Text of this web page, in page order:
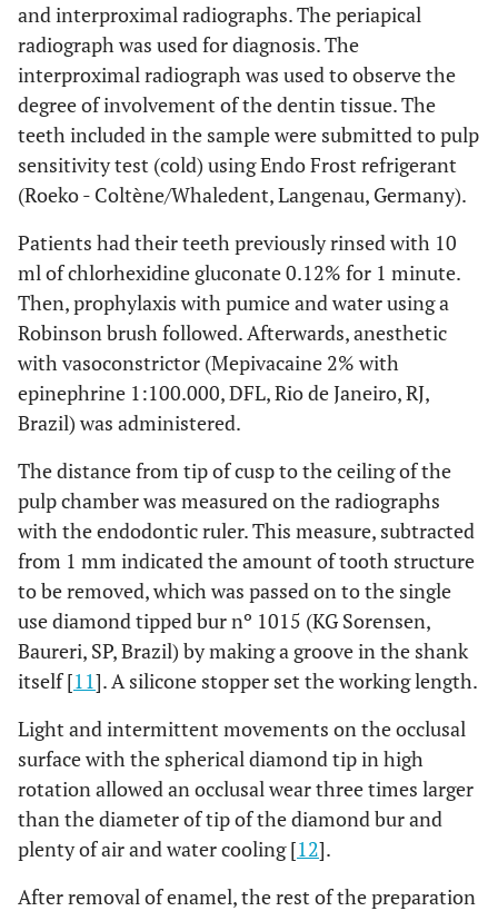
and interproximal radiographs. The periapical
radiograph was used for diagnosis. The
interproximal radiograph was used to observe the
degree of involvement of the dentin tissue. The
teeth included in the sample were submitted to pulp
sensitivity test (cold) using Endo Frost refrigerant
(Roeko - Coltène/Whaledent, Langenau, Germany).
Patients had their teeth previously rinsed with 10
ml of chlorhexidine gluconate 0.12% for 1 minute.
Then, prophylaxis with pumice and water using a
Robinson brush followed. Afterwards, anesthetic
with vasoconstrictor (Mepivacaine 2% with
epinephrine 1:100.000, DFL, Rio de Janeiro, RJ,
Brazil) was administered.
The distance from tip of cusp to the ceiling of the
pulp chamber was measured on the radiographs
with the endodontic ruler. This measure, subtracted
from 1 mm indicated the amount of tooth structure
to be removed, which was passed on to the single
use diamond tipped bur nº 1015 (KG Sorensen,
Baureri, SP, Brazil) by making a groove in the shank
itself [11]. A silicone stopper set the working length.
Light and intermittent movements on the occlusal
surface with the spherical diamond tip in high
rotation allowed an occlusal wear three times larger
than the diameter of tip of the diamond bur and
plenty of air and water cooling [12].
After removal of enamel, the rest of the preparation